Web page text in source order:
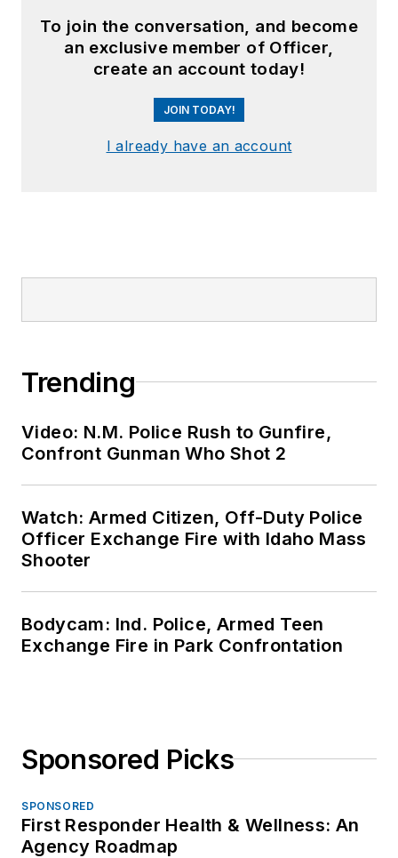
To join the conversation, and become
an exclusive member of Officer,
create an account today!
JOIN TODAY!
I already have an account
Trending
Video: N.M. Police Rush to Gunfire,
Confront Gunman Who Shot 2
Watch: Armed Citizen, Off-Duty Police
Officer Exchange Fire with Idaho Mass
Shooter
Bodycam: Ind. Police, Armed Teen
Exchange Fire in Park Confrontation
Sponsored Picks
SPONSORED
First Responder Health & Wellness: An
Agency Roadmap